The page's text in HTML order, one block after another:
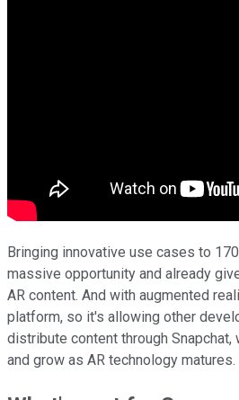
Bringing innovative use cases to
massive opportunity and already
AR content. And with augmented
platform, so it's allowing other
distribute content through Snapchat,
and grow as AR technology matures.